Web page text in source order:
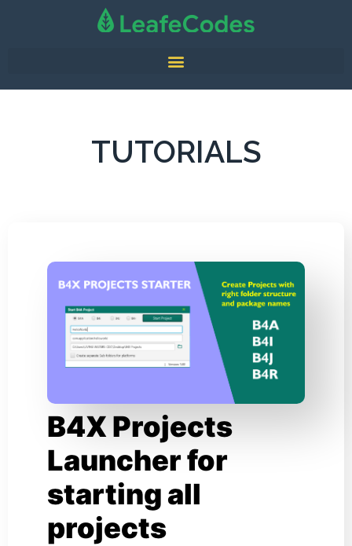
TUTORIALS
B4X Projects
Launcher for
starting all
projects